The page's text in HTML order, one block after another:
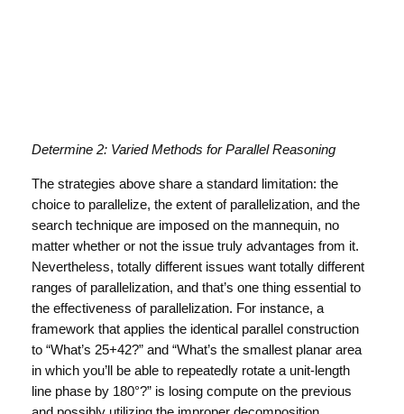
Determine 2: Varied Methods for Parallel Reasoning
The strategies above share a standard limitation: the
choice to parallelize, the extent of parallelization, and the
search technique are imposed on the mannequin, no
matter whether or not the issue truly advantages from it.
Nevertheless, totally different issues want totally different
ranges of parallelization, and that’s one thing essential to
the effectiveness of parallelization. For instance, a
framework that applies the identical parallel construction
to “What’s 25+42?” and “What’s the smallest planar area
in which you’ll be able to repeatedly rotate a unit-length
line phase by 180°?” is losing compute on the previous